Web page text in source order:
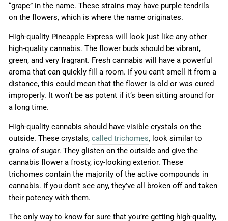
“grape” in the name. These strains may have purple tendrils
on the flowers, which is where the name originates.
High-quality Pineapple Express will look just like any other
high-quality cannabis. The flower buds should be vibrant,
green, and very fragrant. Fresh cannabis will have a powerful
aroma that can quickly fill a room. If you can’t smell it from a
distance, this could mean that the flower is old or was cured
improperly. It won’t be as potent if it’s been sitting around for
a long time.
High-quality cannabis should have visible crystals on the
outside. These crystals, called trichomes, look similar to
grains of sugar. They glisten on the outside and give the
cannabis flower a frosty, icy-looking exterior. These
trichomes contain the majority of the active compounds in
cannabis. If you don’t see any, they’ve all broken off and taken
their potency with them.
The only way to know for sure that you’re getting high-quality,